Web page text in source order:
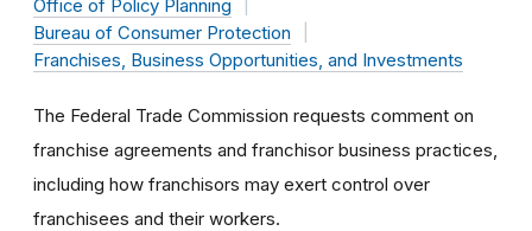
Office of Policy Planning
Bureau of Consumer Protection
Franchises, Business Opportunities, and Investments
The Federal Trade Commission requests comment on
franchise agreements and franchisor business practices,
including how franchisors may exert control over
franchisees and their workers.